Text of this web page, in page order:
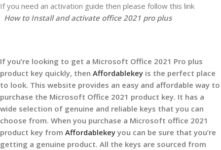
If you need an activation guide then please follow this link
How to Install and activate office 2021 pro plus
If you’re looking to get a Microsoft Office 2021 Pro plus
product key quickly, then Affordablekey is the perfect place
to look. This website provides an easy and affordable way to
purchase the Microsoft Office 2021 product key. It has a
wide selection of genuine and reliable keys that you can
choose from. When you purchase a Microsoft office 2021
product key from Affordablekey you can be sure that you’re
getting a genuine product. All the keys are sourced from